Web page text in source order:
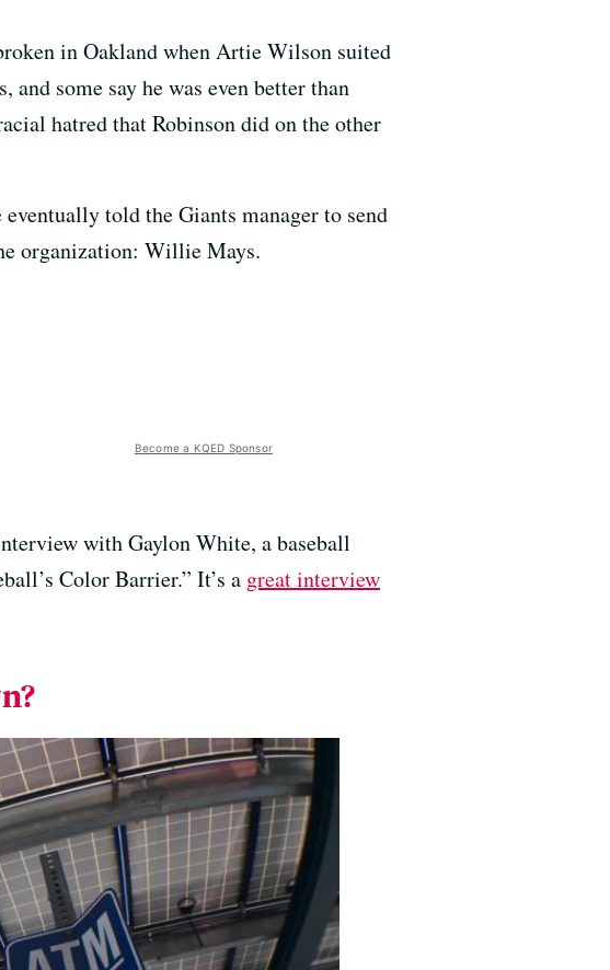
in Oakland when Artie Wilson suited
some say he was even better than
hatred that Robinson did on the other
told the Giants manager to send
organization: Willie Mays.
Become a KQED Sponsor
with Gaylon White, a baseball
Color Barrier.” It’s a great interview